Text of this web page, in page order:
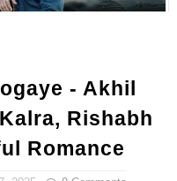
- Akhil
Rishabh
Romance